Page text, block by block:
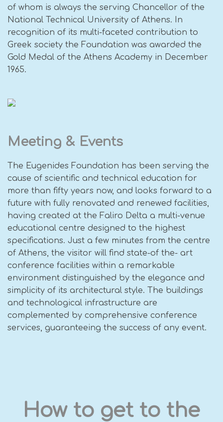
of whom is always the serving Chancellor of the
National Technical University of Athens. In
recognition of its multi-faceted contribution to
Greek society the Foundation was awarded the
Gold Medal of the Athens Academy in December
1965.
Meeting & Events
The Eugenides Foundation has been serving the
cause of scientific and technical education for
more than fifty years now, and looks forward to a
future with fully renovated and renewed facilities,
having created at the Faliro Delta a multi-venue
educational centre designed to the highest
specifications. Just a few minutes from the centre
of Athens, the visitor will find state-of the- art
conference facilities within a remarkable
environment distinguished by the elegance and
simplicity of its architectural style. The buildings
and technological infrastructure are
complemented by comprehensive conference
services, guaranteeing the success of any event.
How to get to the